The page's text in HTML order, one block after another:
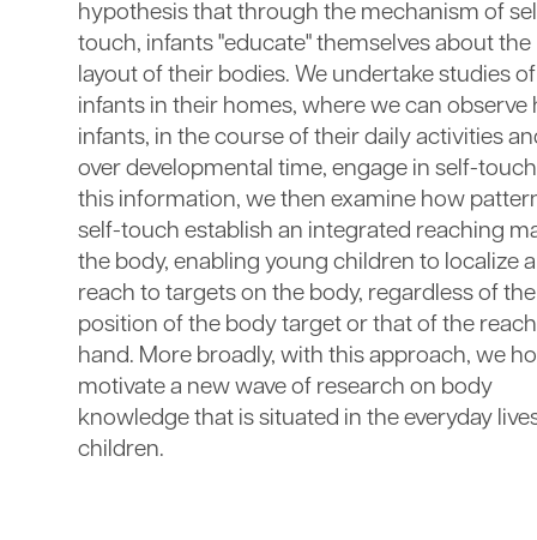
hypothesis that through the mechanism of
touch, infants "educate" themselves about the
layout of their bodies. We undertake studies of
infants in their homes, where we can observe
infants, in the course of their daily activities
over developmental time, engage in self-
this information, we then examine how
self-touch establish an integrated reaching
the body, enabling young children to localize
reach to targets on the body, regardless of the
position of the body target or that of the
hand. More broadly, with this approach, we
motivate a new wave of research on body
knowledge that is situated in the everyday
children.